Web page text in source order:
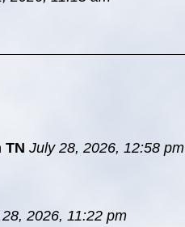
TN July 28, 2026, 12:58 pm
2026, 11:22 pm